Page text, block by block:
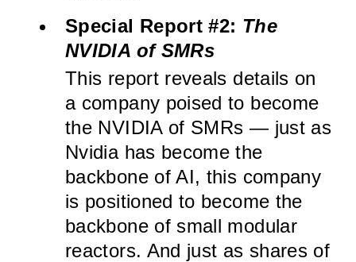
Special Report #2: The
NVIDIA of SMRs
This report reveals details on
a company poised to become
the NVIDIA of SMRs — just as
Nvidia has become the
backbone of AI, this company
is positioned to become the
backbone of small modular
reactors. And just as shares of